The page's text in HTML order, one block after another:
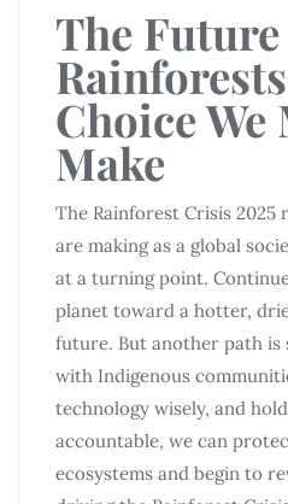
The
Choice We
Make
The Rainforest Crisis 2025
are making as a global
at a turning point.
planet toward a hotter,
future. But another path is
with Indigenous
technology wisely, and
accountable, we can
ecosystems and begin to